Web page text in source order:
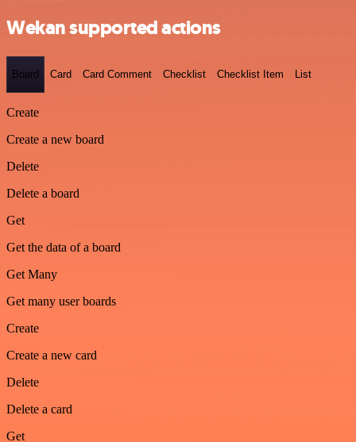
Wekan supported actions
Board Card Card Comment Checklist Checklist Item List
Create
Create a new board
Delete
Delete a board
Get
Get the data of a board
Get Many
Get many user boards
Create
Create a new card
Delete
Delete a card
Get